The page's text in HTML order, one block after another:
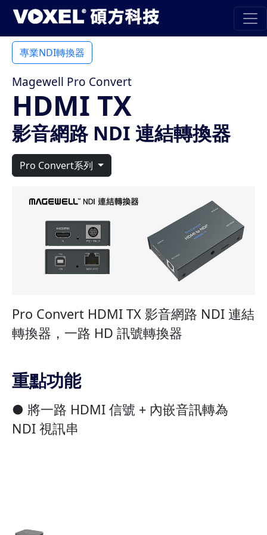
專業NDI轉換器
Magewell Pro Convert
HDMI TX
影音網路 NDI 連結轉換器
Pro Convert系列
Pro Convert HDMI TX 影音網路 NDI 連結
轉換器，一路 HD 訊號轉換器
重點功能
● 將一路 HDMI 信號 + 內嵌音訊轉為
NDI 視訊串